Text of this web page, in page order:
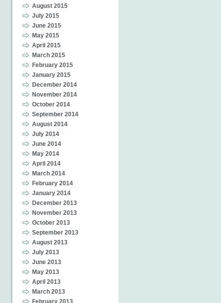
August 2015
July 2015
June 2015
May 2015
April 2015
March 2015
February 2015
January 2015
December 2014
November 2014
October 2014
September 2014
August 2014
July 2014
June 2014
May 2014
April 2014
March 2014
February 2014
January 2014
December 2013
November 2013
October 2013
September 2013
August 2013
July 2013
June 2013
May 2013
April 2013
March 2013
February 2013